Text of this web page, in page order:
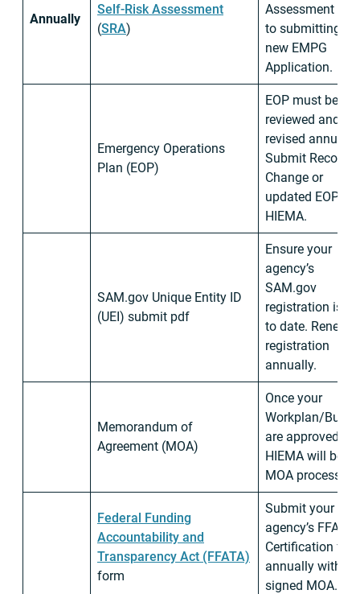
Annually
Self-Risk Assessment
(SRA)
Assessment
to submitting
new EMPG
Application.
Emergency Operations
Plan (EOP)
EOP must be
reviewed and/or
revised annually.
Submit Record
Change or
updated EOP to
HIEMA.
SAM.gov Unique Entity ID
(UEI) submit pdf
Ensure your
agency’s
SAM.gov
registration is up
to date. Renew
registration
annually.
Memorandum of
Agreement (MOA)
Once your
Workplan/
are approved,
HIEMA will begin
MOA process.
Federal Funding
Accountability and
Transparency Act (FFATA)
form
Submit your
agency’s FFATA
Certification
annually with
signed MOA.